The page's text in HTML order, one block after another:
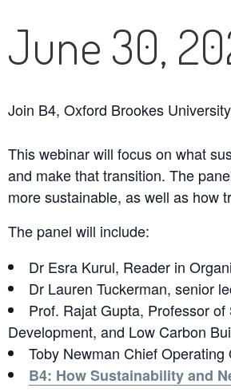
June 30,
Join B4, Oxford Brookes
This webinar will focus on what
and make that transition. The
more sustainable, as well as how
The panel will include:
Dr Esra Kurul, Reader in
Dr Lauren Tuckerman, senior
Prof. Rajat Gupta, Professor
Development, and Low Carbon
Toby Newman Chief Operating
B4: How Sustainability and